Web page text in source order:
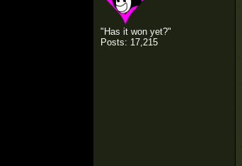
"Has it won yet?"
Posts: 17,215